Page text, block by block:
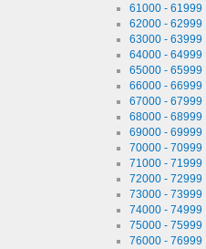
61000 - 61999
62000 - 62999
63000 - 63999
64000 - 64999
65000 - 65999
66000 - 66999
67000 - 67999
68000 - 68999
69000 - 69999
70000 - 70999
71000 - 71999
72000 - 72999
73000 - 73999
74000 - 74999
75000 - 75999
76000 - 76999